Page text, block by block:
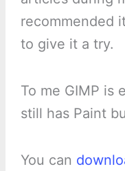
recommended
to give it a try.
To me GIMP is
still has Paint
You can